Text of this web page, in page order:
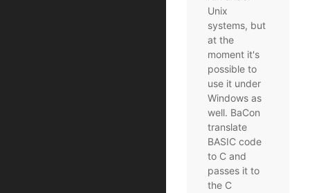
Unix
systems, but
at the
moment it's
possible to
use it under
Windows as
well. BaCon
translate
BASIC code
to C and
passes it to
the C